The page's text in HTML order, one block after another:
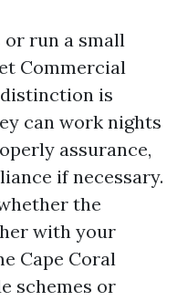
or run a small
Commercial
distinction is
can work nights
assurance,
if necessary.
the
with your
Cape Coral
schemes or